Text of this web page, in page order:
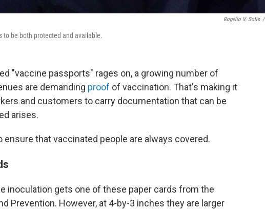
Rogelio V. Solis /
to be both protected and available.
"vaccine passports" rages on, a growing number of
are demanding proof of vaccination. That's making it
and customers to carry documentation that can be
arises.
that vaccinated people are always covered.
inoculation gets one of these paper cards from the
Prevention. However, at 4-by-3 inches they are larger